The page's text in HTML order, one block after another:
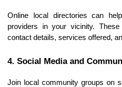
Online local directories can
providers in your vicinity.
contact details, services offered,
4. Social Media and
Join local community groups on